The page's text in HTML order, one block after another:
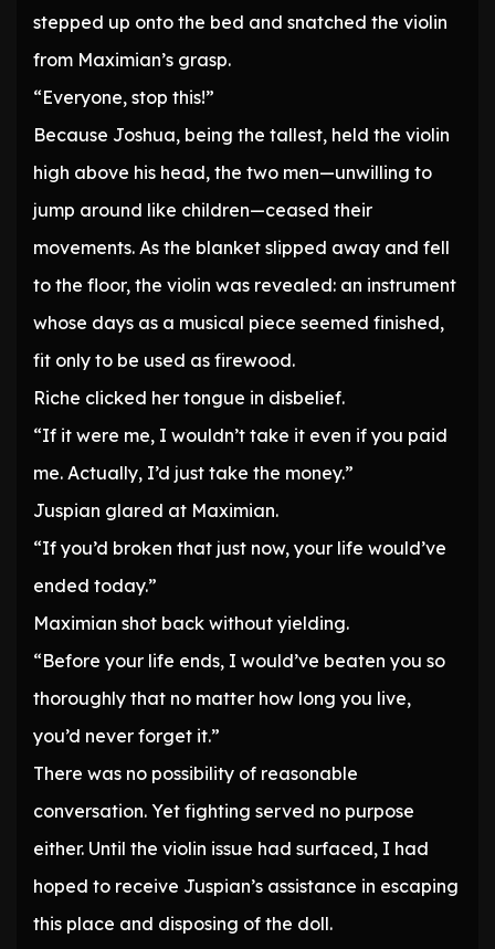
stepped up onto the bed and snatched the violin
from Maximian’s grasp.
“Everyone, stop this!”
Because Joshua, being the tallest, held the violin
high above his head, the two men—unwilling to
jump around like children—ceased their
movements. As the blanket slipped away and fell
to the floor, the violin was revealed: an instrument
whose days as a musical piece seemed finished,
fit only to be used as firewood.
Riche clicked her tongue in disbelief.
“If it were me, I wouldn’t take it even if you paid
me. Actually, I’d just take the money.”
Juspian glared at Maximian.
“If you’d broken that just now, your life would’ve
ended today.”
Maximian shot back without yielding.
“Before your life ends, I would’ve beaten you so
thoroughly that no matter how long you live,
you’d never forget it.”
There was no possibility of reasonable
conversation. Yet fighting served no purpose
either. Until the violin issue had surfaced, I had
hoped to receive Juspian’s assistance in escaping
this place and disposing of the doll.